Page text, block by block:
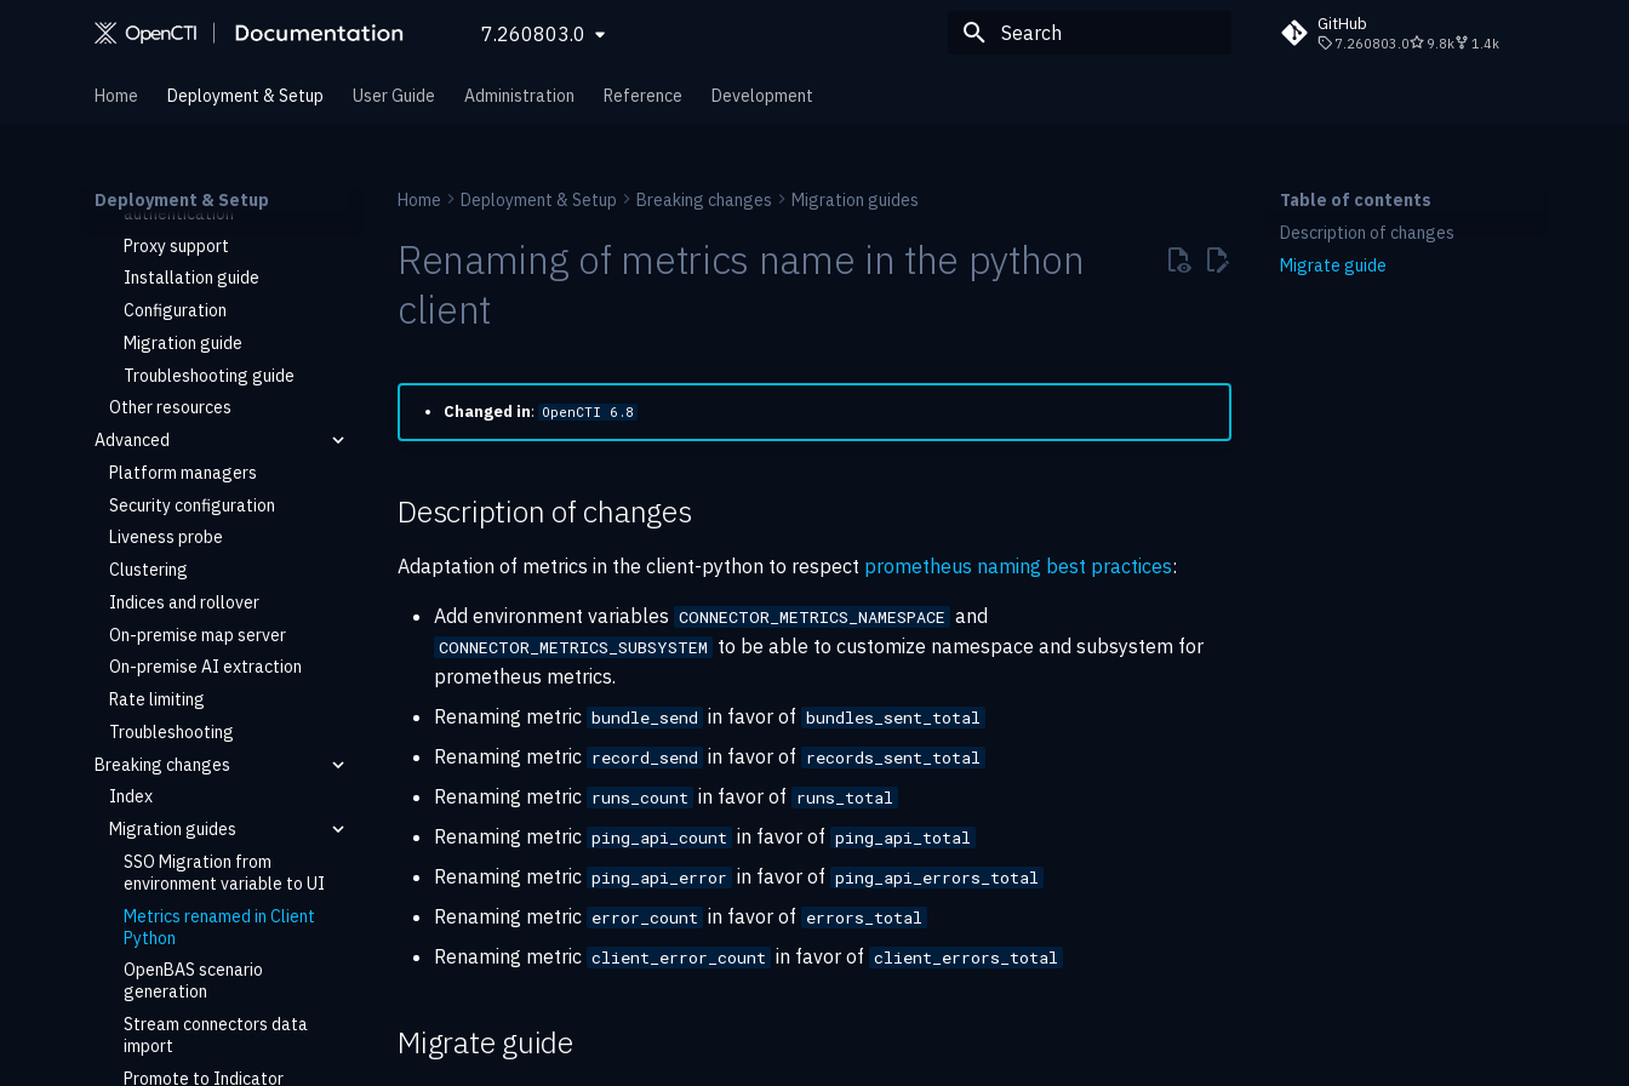
7.260803.0 GitHub
7.260803.0 9.8k 1.4k
Home Deployment & Setup User Guide Administration Reference Development
Deployment & Setup
MCP server (via XTM One)
Overview
Private registry
authentication
Proxy support
Installation guide
Configuration
Migration guide
Troubleshooting guide
Other resources
Advanced
Platform managers
Security configuration
Liveness probe
Clustering
Indices and rollover
On-premise map server
On-premise AI extraction
Rate limiting
Troubleshooting
Breaking changes
Index
Migration guides
SSO Migration from
environment variable to UI
Metrics renamed in Client
Python
OpenBAS scenario
generation
Stream connectors data
import
Promote to Indicator
Table of contents
Description of changes
Migrate guide
Home Deployment & Setup Breaking changes Migration guides
Renaming of metrics name in the python
client
Changed in: OpenCTI 6.8
Description of changes
Adaptation of metrics in the client-python to respect prometheus naming best practices:
Add environment variables CONNECTOR_METRICS_NAMESPACE and
CONNECTOR_METRICS_SUBSYSTEM to be able to customize namespace and subsystem for
prometheus metrics.
Renaming metric bundle_send in favor of bundles_sent_total
Renaming metric record_send in favor of records_sent_total
Renaming metric runs_count in favor of runs_total
Renaming metric ping_api_count in favor of ping_api_total
Renaming metric ping_api_error in favor of ping_api_errors_total
Renaming metric error_count in favor of errors_total
Renaming metric client_error_count in favor of client_errors_total
Migrate guide